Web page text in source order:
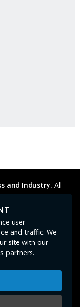
and Industry. All
Industry
100
user
and traffic. We
site with our
partners.